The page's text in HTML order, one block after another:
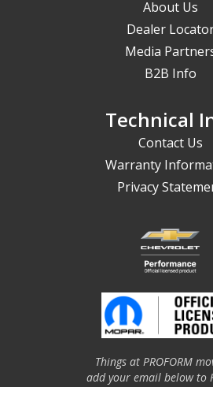
About Us
Dealer
Media
B2B Info
Technical
Contact Us
Warranty
Privacy
Things at PROFORM
add your email below to